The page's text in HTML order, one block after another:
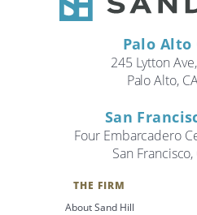
Palo Alto
245 Lytton
Palo Alto,
San
Four Embarcadero
San
THE FIRM
About Sand Hill